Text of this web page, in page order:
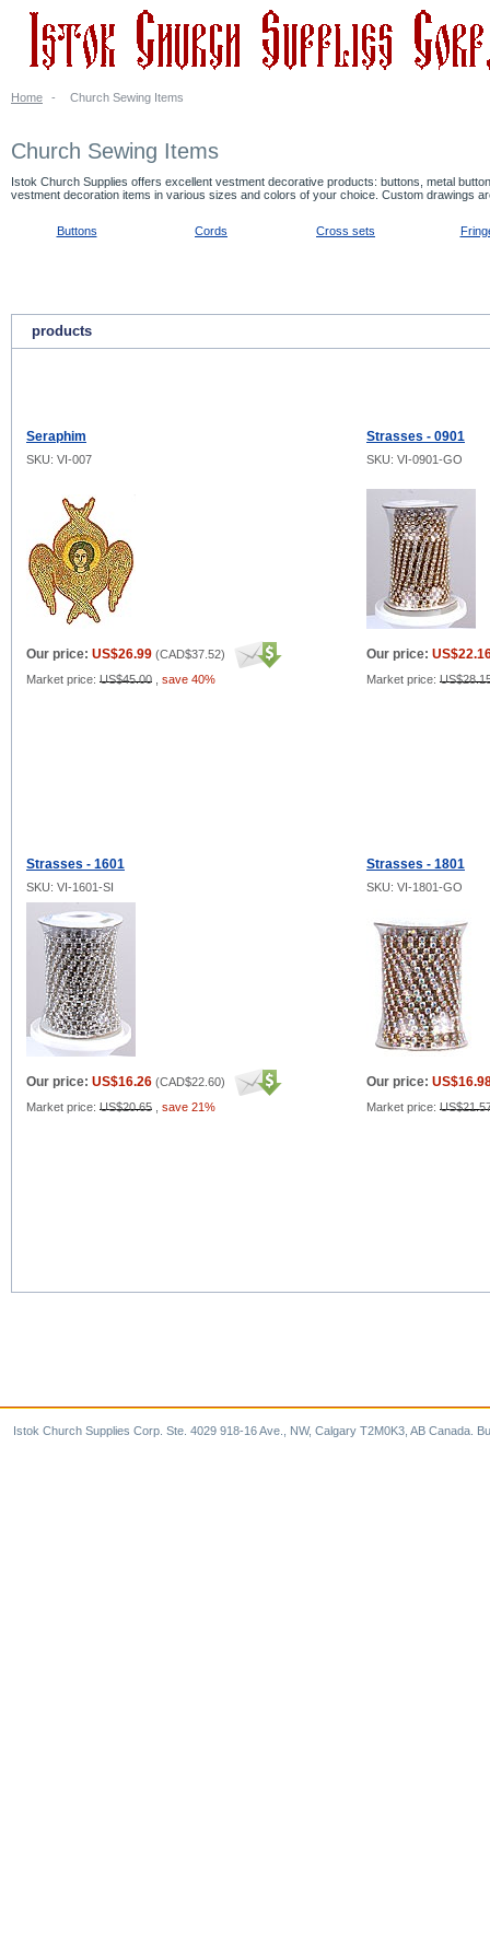
Home - Church Sewing Items
Church Sewing Items
Istok Church Supplies offers excellent vestment decorative products: buttons, metal
vestment decoration items in various sizes and colors of your choice. Custom drawings
Buttons Cords Cross sets
products
Seraphim Strasses - 0901
SKU: VI-007 SKU: VI-0901-GO
Our price: US$26.99 (CAD$37.52)
Market price: US$45.00 save 40%
Our price:
Market price:
Strasses - 1601 Strasses - 1801
SKU: VI-1601-SI SKU: VI-1801-GO
Our price: US$16.26 (CAD$22.60)
Market price: US$20.65 save 21%
Our price:
Market price:
Istok Church Supplies Corp. Ste. 4029 918-16 Ave., NW, Calgary T2M0K3, AB Canada.